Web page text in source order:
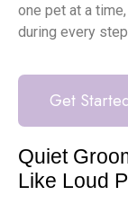
one pet at a
during every
Get
Quiet
Like Loud